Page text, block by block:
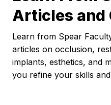
Articles and
Learn from Spear
articles on occlusion,
implants, esthetics, and
you refine your skills